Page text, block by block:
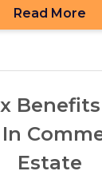
Read More
Estate